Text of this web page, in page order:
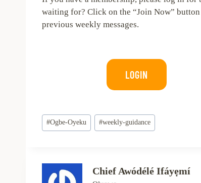
waiting for? Click on the “Join Now”
previous weekly messages.
LOGIN
Post
Tags:
#Ogbe-Oyeku #weekly-guidance
Chief Awódélé Ifáyẹmí